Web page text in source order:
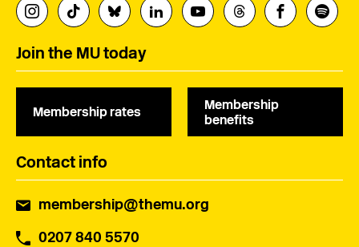
Join the MU today
Membership rates
Membership
benefits
Contact info
membership@themu.org
0207 840 5570